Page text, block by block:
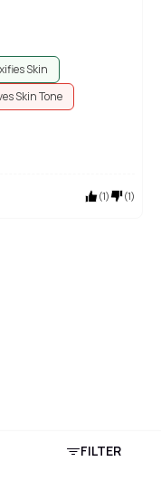
Skin
Skin Tone
(1) (1)
FILTER